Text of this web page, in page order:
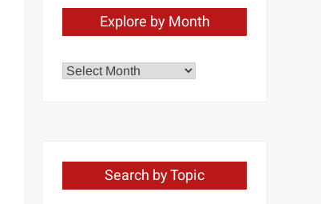
Explore by Month
Explore
Search by Topic